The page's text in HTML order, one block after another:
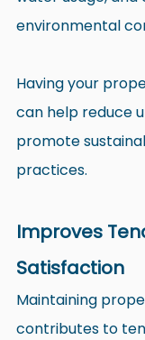
environmental
Having your
can help reduce
promote
practices.
Improves
Satisfaction
Maintaining
contributes to